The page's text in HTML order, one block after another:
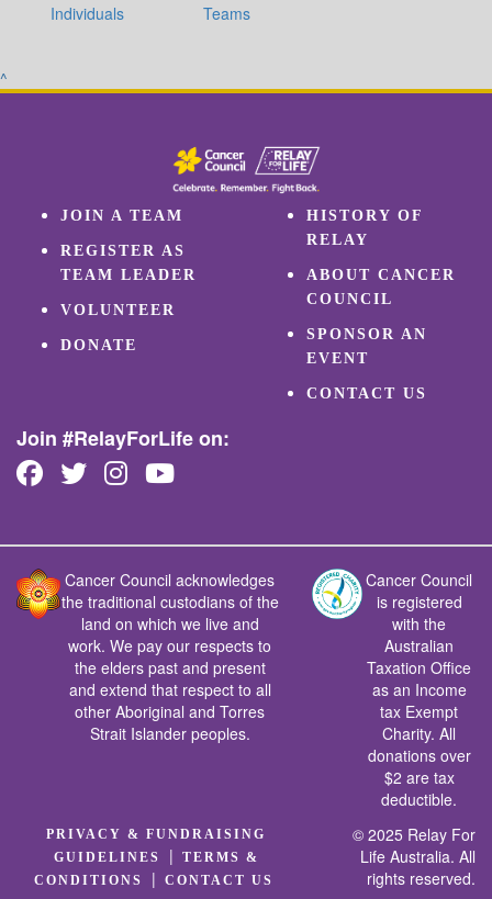
Individuals Teams
^
JOIN A TEAM
REGISTER AS
TEAM LEADER
VOLUNTEER
DONATE
HISTORY OF
RELAY
ABOUT CANCER
COUNCIL
SPONSOR AN
EVENT
CONTACT US
Join #RelayForLife on:
Cancer Council acknowledges
the traditional custodians of the
land on which we live and
work. We pay our respects to
the elders past and present
and extend that respect to all
other Aboriginal and Torres
Strait Islander peoples.
Cancer Council
is registered
with the
Australian
Taxation Office
as an Income
tax Exempt
Charity. All
donations over
$2 are tax
deductible.
PRIVACY & FUNDRAISING
GUIDELINES
|
TERMS &
CONDITIONS
|CONTACT US
© 2025 Relay For
Life Australia. All
rights reserved.